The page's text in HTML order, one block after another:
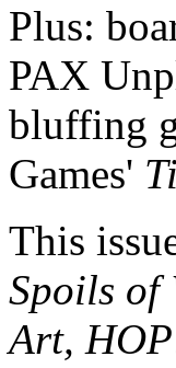
Plus:
PAX
bluffing
Games'
This
Spoils of
Art,